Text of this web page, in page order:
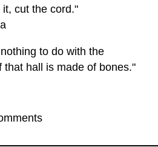
cut the cord."
to do with the
that hall is made of bones."